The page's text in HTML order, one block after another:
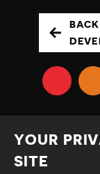
YOUR
SITE